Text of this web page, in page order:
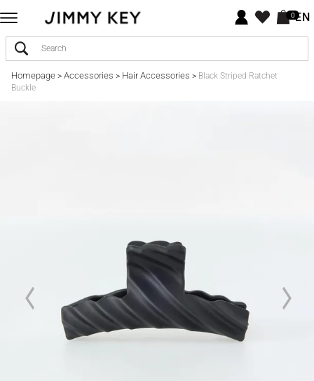
0EN
Homepage> Accessories > Hair Accessories > Black Striped Ratchet
Buckle